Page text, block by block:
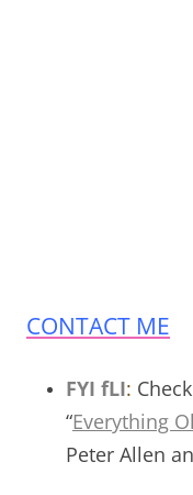
CONTACT ME
FYI fLI:
“Everything
Peter Allen